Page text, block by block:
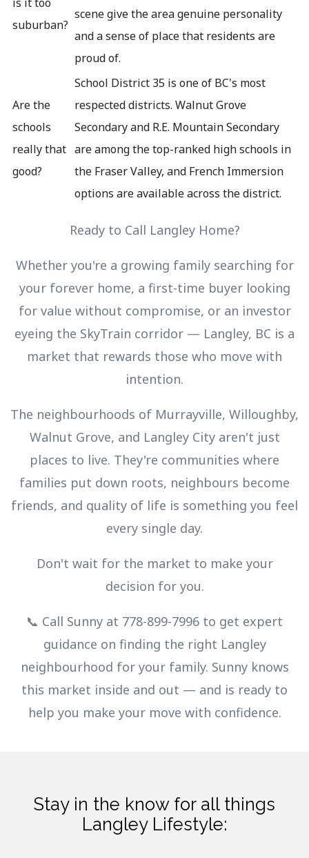
suburban?
scene give the area genuine personality
and a sense of place that residents are
proud of.
Are the
schools
really that
good?
School District 35 is one of BC's most
respected districts. Walnut Grove
Secondary and R.E. Mountain Secondary
are among the top-ranked high schools in
the Fraser Valley, and French Immersion
options are available across the district.
Ready to Call Langley Home?
Whether you're a growing family searching for
your forever home, a first-time buyer looking
for value without compromise, or an investor
eyeing the SkyTrain corridor — Langley, BC is a
market that rewards those who move with
intention.
The neighbourhoods of Murrayville, Willoughby,
Walnut Grove, and Langley City aren't just
places to live. They're communities where
families put down roots, neighbours become
friends, and quality of life is something you feel
every single day.
Don't wait for the market to make your
decision for you.
📞 Call Sunny at 778-899-7996 to get expert
guidance on finding the right Langley
neighbourhood for your family. Sunny knows
this market inside and out — and is ready to
help you make your move with confidence.
Stay in the know for all things
Langley Lifestyle: